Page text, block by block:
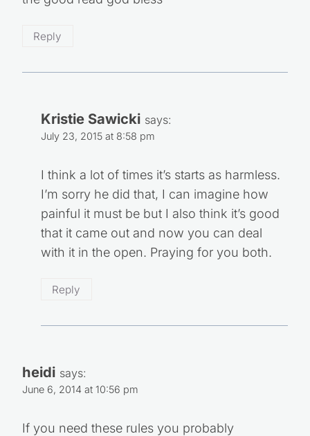
Reply
Kristie Sawicki says:
July 23, 2015 at 8:58 pm
I think a lot of times it’s starts as harmless.
I’m sorry he did that, I can imagine how
painful it must be but I also think it’s good
that it came out and now you can deal
with it in the open. Praying for you both.
Reply
heidi says:
June 6, 2014 at 10:56 pm
If you need these rules you probably